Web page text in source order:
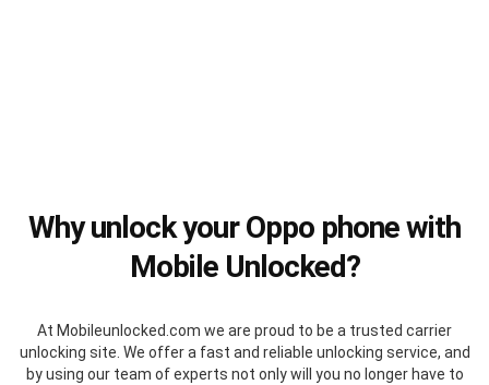
Why unlock your Oppo phone with
Mobile Unlocked?
At Mobileunlocked.com we are proud to be a trusted carrier
unlocking site. We offer a fast and reliable unlocking service, and
by using our team of experts not only will you no longer have to